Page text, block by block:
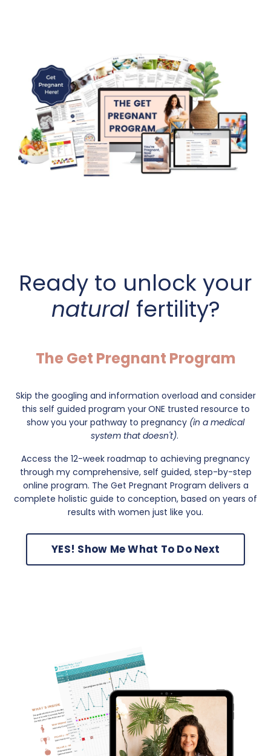
Ready to unlock your
natural fertility?
The Get Pregnant Program
Skip the googling and information overload and consider
this self guided program yourONE trusted resource to
show you your pathway to pregnancy (in a medical
system that doesn't).
Access the 12-week roadmap to achieving pregnancy
through my comprehensive, self guided, step-by-step
online program. The Get Pregnant Program delivers a
complete holistic guide to conception, based on years of
results with women just like you.
YES! Show Me What To Do Next